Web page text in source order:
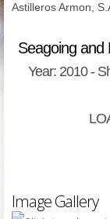
Astilleros Armon,
Seagoing and
Year: 2010 -
Image Gallery